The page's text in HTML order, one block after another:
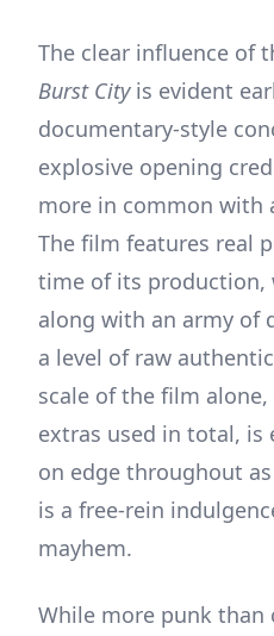
The clear influence of
Burst Cityis evident
documentary-style
explosive opening
more in common with
The film features real
time of its production,
along with an army of
a level of raw
scale of the film
extras used in total, is
on edge throughout
is a free-rein
mayhem.
While more punk than